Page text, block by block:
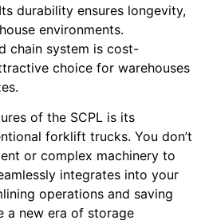
durability ensures longevity,
environments.
chain system is cost-
choice for warehouses
of the SCPL is its
forklift trucks. You don’t
or complex machinery to
integrates into your
operations and saving
a new era of storage